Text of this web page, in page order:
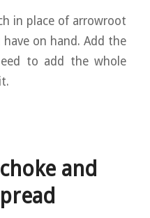
in place of arrowroot
on hand. Add the
to add the whole
and